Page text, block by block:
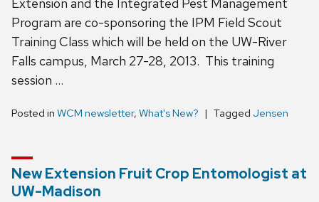
Extension and the Integrated Pest Management
Program are co-sponsoring the IPM Field Scout
Training Class which will be held on the UW-River
Falls campus, March 27-28, 2013. This training
session …
Posted in WCM newsletter, What's New? Tagged Jensen
New Extension Fruit Crop Entomologist at
UW-Madison